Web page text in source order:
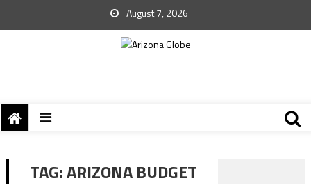
August 7, 2026
TAG:ARIZONA BUDGET